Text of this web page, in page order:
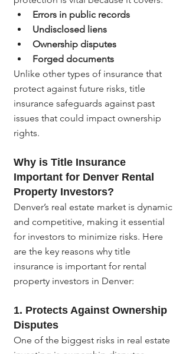
Errors in public records
Undisclosed liens
Ownership disputes
Forged documents
Unlike other types of insurance that
protect against future risks, title
insurance safeguards against past
issues that could impact ownership
rights.
Why is Title Insurance
Important for Denver Rental
Property Investors?
Denver’s real estate market is dynamic
and competitive, making it essential
for investors to minimize risks. Here
are the key reasons why title
insurance is important for rental
property investors in Denver:
1. Protects Against Ownership
Disputes
One of the biggest risks in real estate